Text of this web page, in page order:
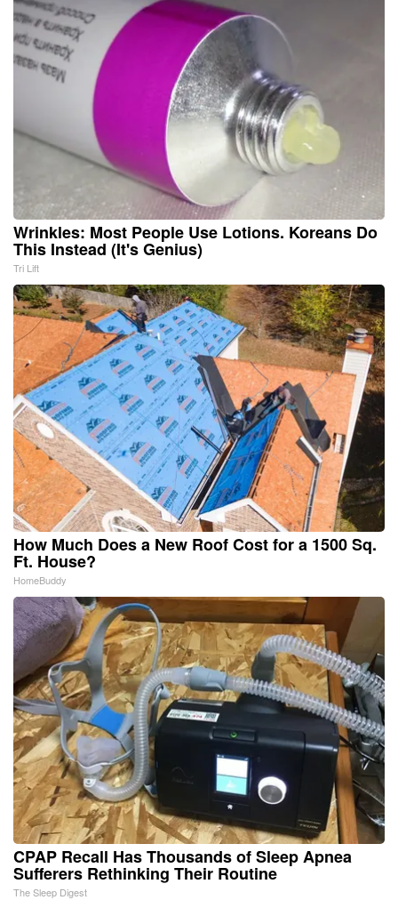
Wrinkles: Most People Use Lotions. Koreans Do
This Instead (It's Genius)
Tri Lift
How Much Does a New Roof Cost for a 1500 Sq.
Ft. House?
HomeBuddy
CPAP Recall Has Thousands of Sleep Apnea
Sufferers Rethinking Their Routine
The Sleep Digest